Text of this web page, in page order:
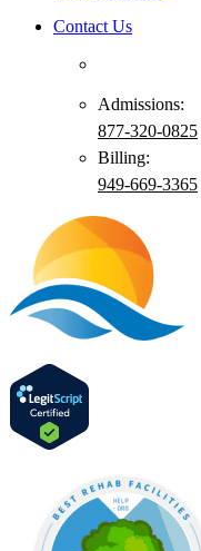
Contact Us
Admissions:
877-320-0825
Billing:
949-669-3365